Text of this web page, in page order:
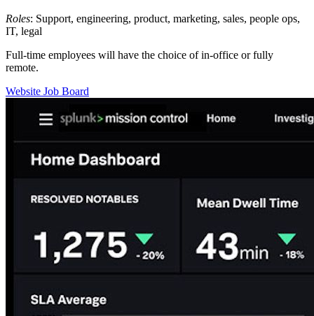
Roles: Support, engineering, product, marketing, sales, people ops,
IT, legal
Full-time employees will have the choice of in-office or fully
remote.
Website Job Board